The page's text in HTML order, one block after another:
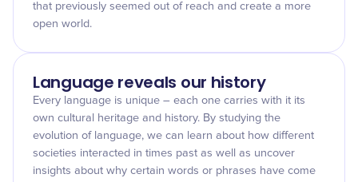
that previously seemed out of reach and create a more
open world.
Language reveals our history
Every language is unique – each one carries with it its
own cultural heritage and history. By studying the
evolution of language, we can learn about how different
societies interacted in times past as well as uncover
insights about why certain words or phrases have come